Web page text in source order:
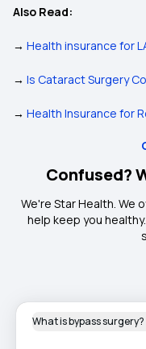
Also Read:
→ Health insurance for
→ Is Cataract Surgery
→ Health Insurance for
Confused?
We're Star Health.
help keep you
What is bypass surgery?